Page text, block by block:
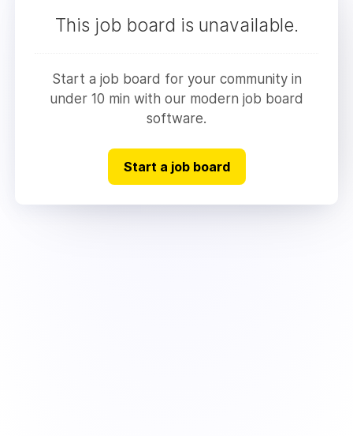
This job board is unavailable.
Start a job board for your community in
under 10 min with our modern job board
software.
Start a job board